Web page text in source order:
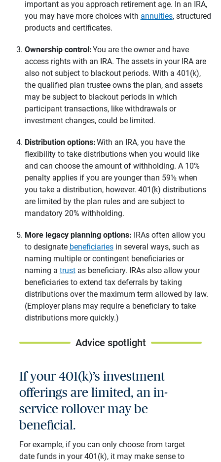
important as you approach retirement age. In an IRA,
you may have more choices with annuities, structured
products and certificates.
Ownership control: You are the owner and have
access rights with an IRA. The assets in your IRA are
also not subject to blackout periods. With a 401(k),
the qualified plan trustee owns the plan, and assets
may be subject to blackout periods in which
participant transactions, like withdrawals or
investment changes, could be limited.
Distribution options:With an IRA, you have the
flexibility to take distributions when you would like
and can choose the amount of withholding. A 10%
penalty applies if you are younger than 59½ when
you take a distribution, however. 401(k) distributions
are limited by the plan rules and are subject to
mandatory 20% withholding.
More legacy planning options: IRAs often allow you
to designate beneficiariesin several ways, such as
naming multiple or contingent beneficiaries or
naming a trustas beneficiary. IRAs also allow your
beneficiaries to extend tax deferrals by taking
distributions over the maximum term allowed by law.
(Employer plans may require a beneficiary to take
distributions more quickly.)
Advice spotlight
If your 401(k)’s investment
offerings are limited, an in-
service rollover may be
beneficial.
For example, if you can only choose from target
date funds in your 401(k), it may make sense to